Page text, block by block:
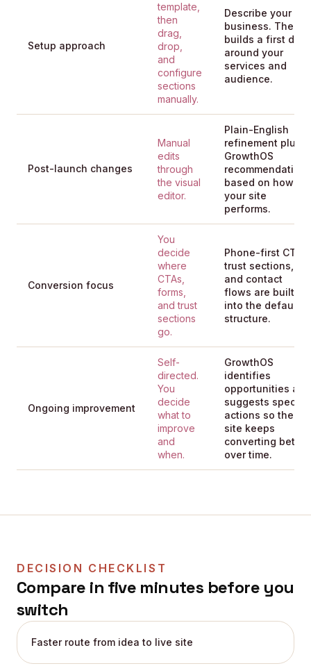
Setup approach
template,
then
drag,
drop,
and
configure
sections
manually.
Describe your
business. The AI
builds a first draft
around your
services and
audience.
Post-launch changes
Manual
edits
through
the visual
editor.
Plain-English
refinement plus
GrowthOS
recommendations
based on how
your site
performs.
Conversion focus
You
decide
where
CTAs,
forms,
and trust
sections
go.
Phone-first CTAs,
trust sections,
and contact
flows are built
into the default
structure.
Ongoing improvement
Self-
directed.
You
decide
what to
improve
and
when.
GrowthOS
identifies
opportunities and
suggests specific
actions so the
site keeps
converting better
over time.
DECISION CHECKLIST
Compare in five minutes before you
switch
Faster route from idea to live site